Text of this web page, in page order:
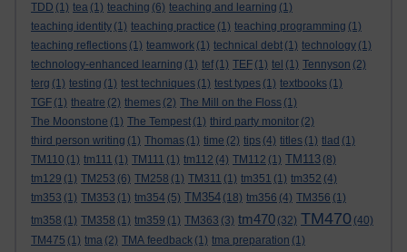
TDD (1) tea (1) teaching (6) teaching and learning (1)
teaching identity (1) teaching practice (1) teaching programming (1)
teaching reflections (1) teamwork (1) technical debt (1) technology (1)
technology-enhanced learning (1) tef (1) TEF (1) tel (1) Tennyson (2)
terg (1) testing (1) test techniques (1) test types (1) textbooks (1)
TGF (1) theatre (2) themes (2) The Mill on the Floss (1)
The Moonstone (1) The Tempest (1) third party monitor (2)
third person writing (1) Thomas (1) time (2) tips (4) titles (1) tlad (1)
TM110 (1) tm111 (1) TM111 (1) tm112 (4) TM112 (1) TM113 (8)
tm129 (1) TM253 (6) TM258 (1) TM311 (1) tm351 (1) tm352 (4)
tm353 (1) TM353 (1) tm354 (5) TM354 (18) tm356 (4) TM356 (1)
tm358 (1) TM358 (1) tm359 (1) TM363 (3) tm470 (32) TM470 (40)
TM475 (1) tma (2) TMA feedback (1) tma preparation (1)